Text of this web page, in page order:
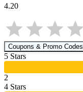
4.20
Coupons & Promo Codes
5 Stars
2
4 Stars